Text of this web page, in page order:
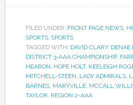
FILED UNDER: FRONT PAGE NEWS,
SPORTS, SPORTS
TAGGED WITH: DAVID CLARY, DENAE
DISTRICT 3-AAA CHAMPIONSHIP,
HEARON HOPE HOLT, KEELEIGH
MITCHELL-STEEN LADY ADMIRALS,
BARNES, MARYVILLE, MCCALL
TAYLOR REGION 2-AAA